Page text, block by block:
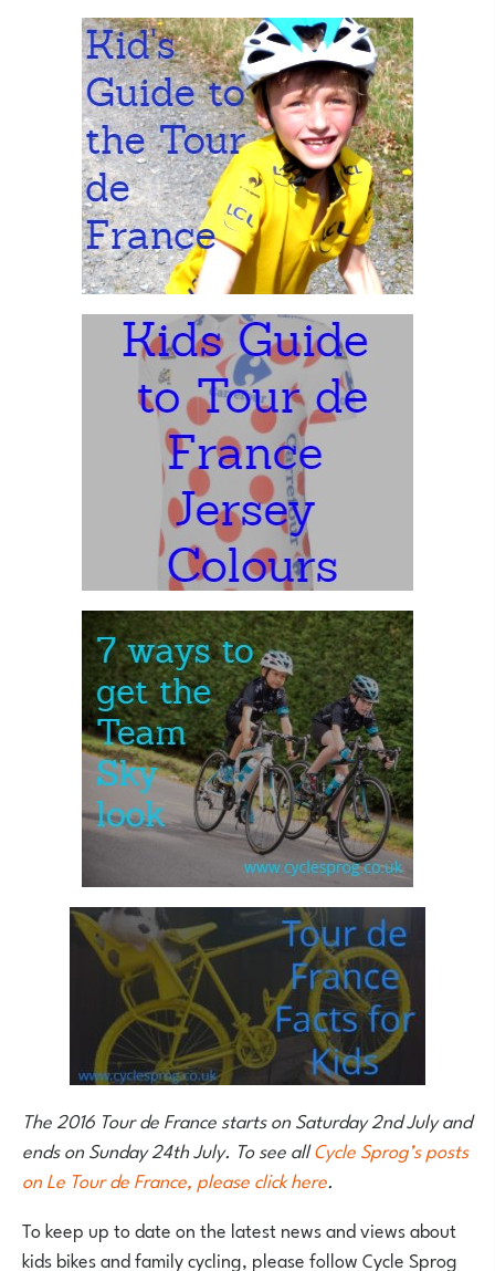
The 2016 Tour de France starts on Saturday 2nd July and
ends on Sunday 24th July. To see allCycle Sprog’s posts
on Le Tour de France, please click here.
To keep up to date on the latest news and views about
kids bikes and family cycling, please follow Cycle Sprog